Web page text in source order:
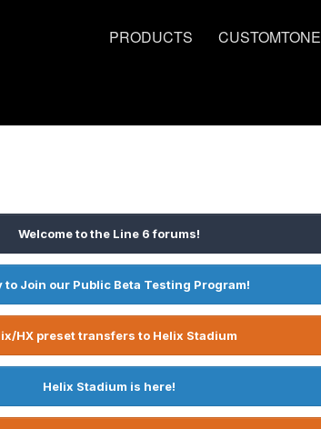
PRODUCTS CUSTOMTONE
Welcome to the Line 6 forums!
to Join our Public Beta Testing Program!
HX preset transfers to Helix Stadium
Helix Stadium is here!